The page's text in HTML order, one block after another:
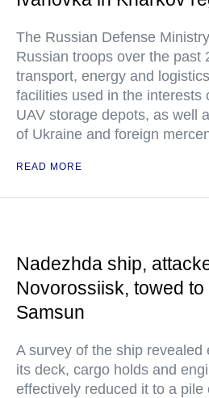
The Russian Defense
Russian troops over the past
transport, energy and
facilities used in the interests
UAV storage depots, as well
of Ukraine and foreign
READ MORE
Nadezhda ship,
Novorossiisk, towed to
Samsun
A survey of the ship revealed
its deck, cargo holds and
effectively reduced it to a pile